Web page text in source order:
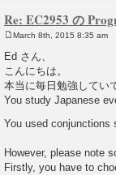
Re: EC2953 の
o
s
March 8th, 2015 8:35 am
Ed さん、
こんにちは。
本当に毎日勉強してい
You study Japanese
You used conjunctions
However, please note
Firstly, you have to